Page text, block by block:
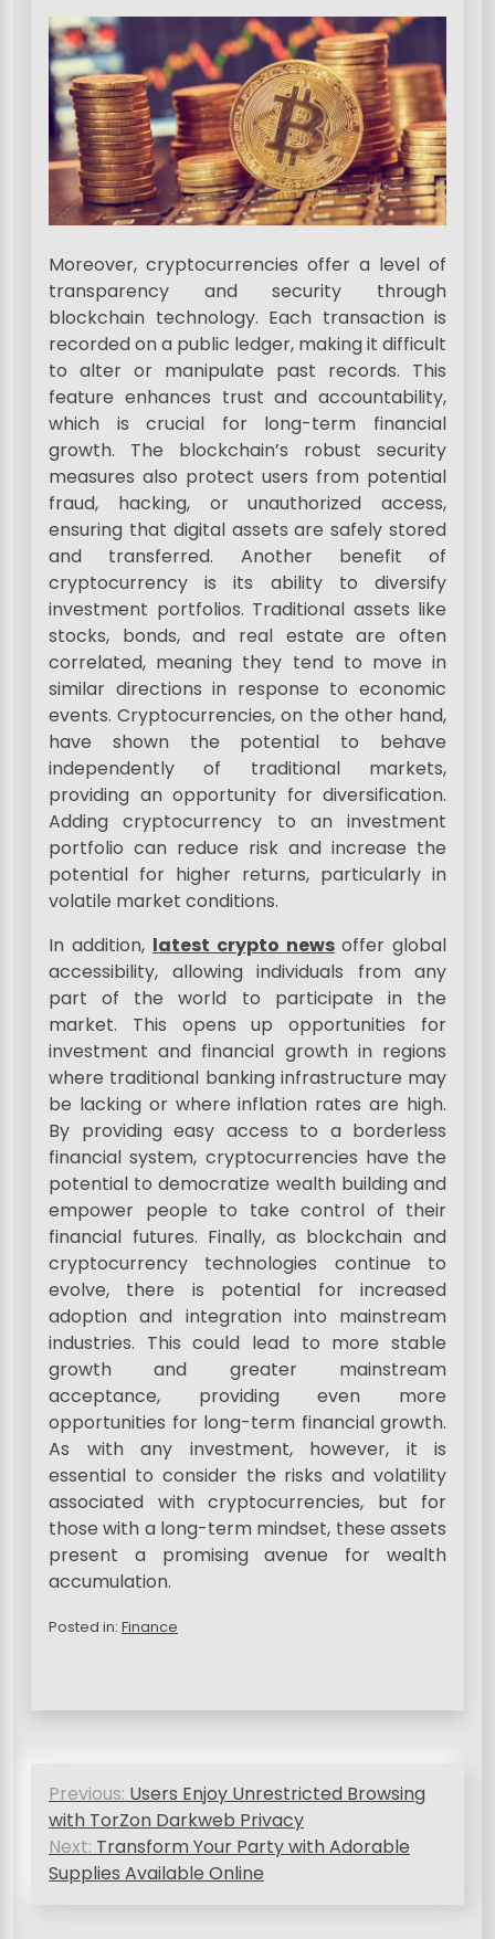
Moreover, cryptocurrencies offer a level of
transparency and security through
blockchain technology. Each transaction is
recorded on a public ledger, making it difficult
to alter or manipulate past records. This
feature enhances trust and accountability,
which is crucial for long-term financial
growth. The blockchain’s robust security
measures also protect users from potential
fraud, hacking, or unauthorized access,
ensuring that digital assets are safely stored
and transferred. Another benefit of
cryptocurrency is its ability to diversify
investment portfolios. Traditional assets like
stocks, bonds, and real estate are often
correlated, meaning they tend to move in
similar directions in response to economic
events. Cryptocurrencies, on the other hand,
have shown the potential to behave
independently of traditional markets,
providing an opportunity for diversification.
Adding cryptocurrency to an investment
portfolio can reduce risk and increase the
potential for higher returns, particularly in
volatile market conditions.
In addition, latest crypto news offer global
accessibility, allowing individuals from any
part of the world to participate in the
market. This opens up opportunities for
investment and financial growth in regions
where traditional banking infrastructure may
be lacking or where inflation rates are high.
By providing easy access to a borderless
financial system, cryptocurrencies have the
potential to democratize wealth building and
empower people to take control of their
financial futures. Finally, as blockchain and
cryptocurrency technologies continue to
evolve, there is potential for increased
adoption and integration into mainstream
industries. This could lead to more stable
growth and greater mainstream
acceptance, providing even more
opportunities for long-term financial growth.
As with any investment, however, it is
essential to consider the risks and volatility
associated with cryptocurrencies, but for
those with a long-term mindset, these assets
present a promising avenue for wealth
accumulation.
Posted in: Finance
PPrevious: Users Enjoy Unrestricted Browsing
with TorZon Darkweb Privacy
Next: Transform Your Party with Adorable
Supplies Available Online